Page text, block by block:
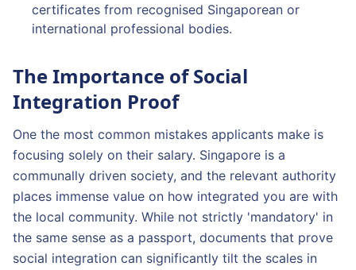
certificates from recognised Singaporean or
international professional bodies.
The Importance of Social
Integration Proof
One the most common mistakes applicants make is
focusing solely on their salary. Singapore is a
communally driven society, and the relevant authority
places immense value on how integrated you are with
the local community. While not strictly 'mandatory' in
the same sense as a passport, documents that prove
social integration can significantly tilt the scales in